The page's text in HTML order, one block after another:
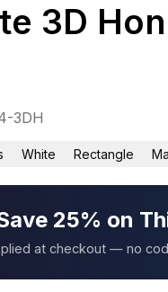
3D
3DH
White Rectangle
25% on
at checkout — no